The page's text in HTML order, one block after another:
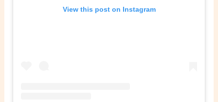
View this post on Instagram